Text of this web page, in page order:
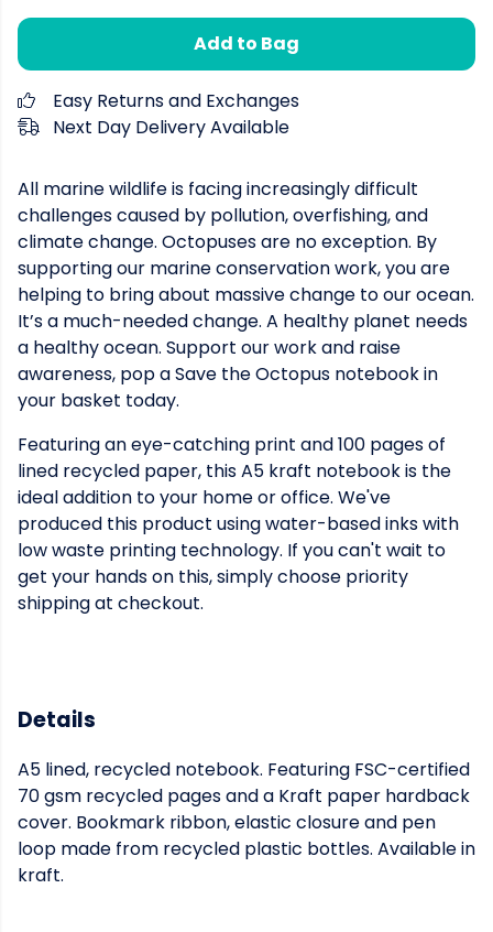
Add to Bag
Easy Returns and Exchanges
Next Day Delivery Available
All marine wildlife is facing increasingly difficult
challenges caused by pollution, overfishing, and
climate change. Octopuses are no exception. By
supporting our marine conservation work, you are
helping to bring about massive change to our ocean.
It’s a much-needed change. A healthy planet needs
a healthy ocean. Support our work and raise
awareness, pop a Save the Octopus notebook in
your basket today.
Featuring an eye-catching print and 100 pages of
lined recycled paper, this A5 kraft notebook is the
ideal addition to your home or office. We've
produced this product using water-based inks with
low waste printing technology. If you can't wait to
get your hands on this, simply choose priority
shipping at checkout.
Details
A5 lined, recycled notebook. Featuring FSC-certified
70 gsm recycled pages and a Kraft paper hardback
cover. Bookmark ribbon, elastic closure and pen
loop made from recycled plastic bottles. Available in
kraft.